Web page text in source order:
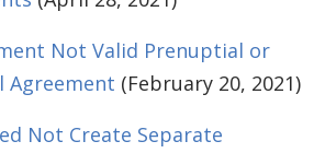
Not Valid Prenuptial or
Agreement (February 20, 2021)
Not Create Separate